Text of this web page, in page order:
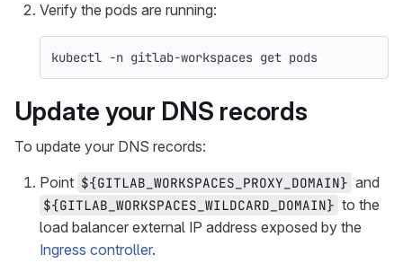
Verify the pods are running:
kubectl -n gitlab-workspaces get pods
Update your DNS records
To update your DNS records:
Point ${GITLAB_WORKSPACES_PROXY_DOMAIN} and
${GITLAB_WORKSPACES_WILDCARD_DOMAIN} to the
load balancer external IP address exposed by the
Ingress controller.